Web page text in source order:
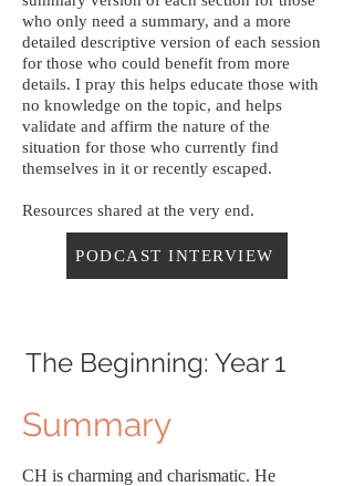
who only need a summary, and a more
detailed descriptive version of each session
for those who could benefit from more
details. I pray this helps educate those with
no knowledge on the topic, and helps
validate and affirm the nature of the
situation for those who currently find
themselves in it or recently escaped.
Resources shared at the very end.
PODCAST INTERVIEW
The Beginning: Year 1
Summary
CH is charming and charismatic. He